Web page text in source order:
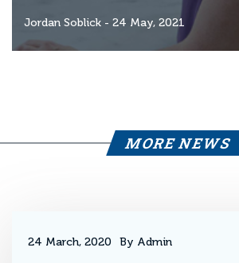
Jordan Soblick - 24 May, 2021
MORE NEWS
24 March, 2020 By Admin